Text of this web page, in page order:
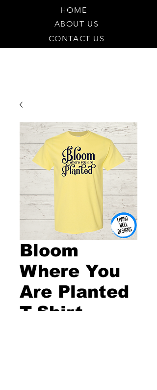
HOME
ABOUT US
CONTACT US
Bloom
Where You
Are Planted
T-Shirt